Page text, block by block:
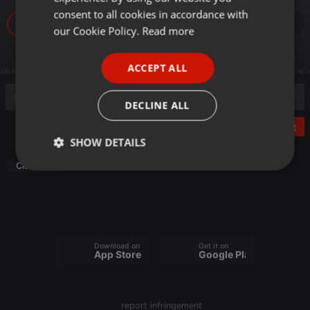
Post
Classical
Download on the
App Store
Get it on
Google Play
report infringement
GERMAN
consent to all cookies in accordance with
our Cookie Policy. Read more
ACCEPT ALL
DECLINE ALL
SHOW DETAILS
Strictly
Targeting Functionality
Strictly necessary cookies allow core website